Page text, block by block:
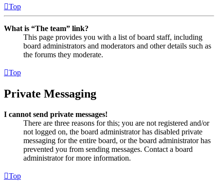
Top
What is “The team” link?
This page provides you with a list of board staff, including
board administrators and moderators and other details such as
the forums they moderate.
Top
Private Messaging
I cannot send private messages!
There are three reasons for this; you are not registered and/or
not logged on, the board administrator has disabled private
messaging for the entire board, or the board administrator has
prevented you from sending messages. Contact a board
administrator for more information.
Top